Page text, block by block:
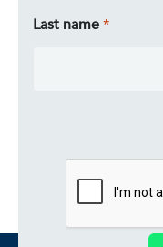
Last name